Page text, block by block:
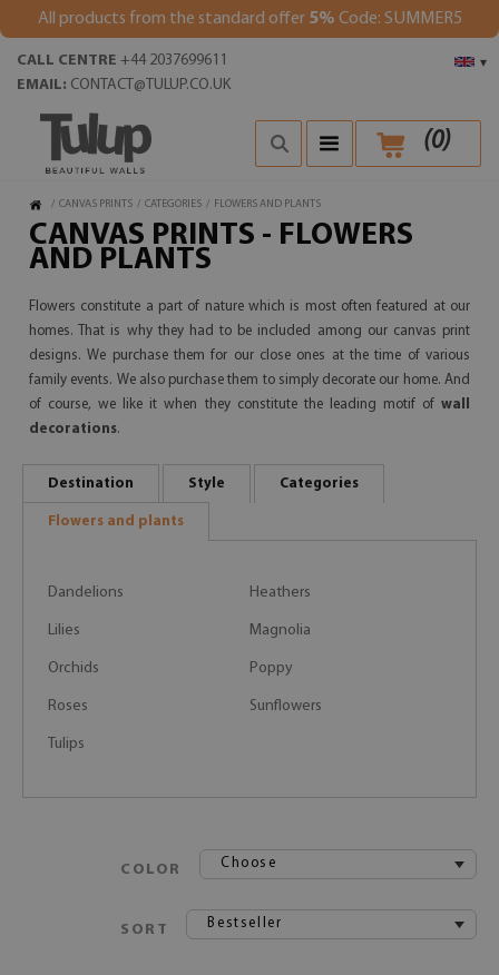
All products from the standard offer 5% Code: SUMMER5
▾
CALL CENTRE +44 2037699611
EMAIL: CONTACT@TULUP.CO.UK
(0)
/ CANVAS PRINTS / CATEGORIES / FLOWERS AND PLANTS
CANVAS PRINTS - FLOWERS
AND PLANTS
Flowers constitute a part of nature which is most often featured at our
homes. That is why they had to be included among our canvas print
designs. We purchase them for our close ones at the time of various
family events. We also purchase them to simply decorate our home. And
of course, we like it when they constitute the leading motif of wall
decorations.
Destination Style Categories
Flowers and plants
Dandelions Heathers
Lilies Magnolia
Orchids Poppy
Roses Sunflowers
Tulips
COLOR Choose
SORT Bestseller